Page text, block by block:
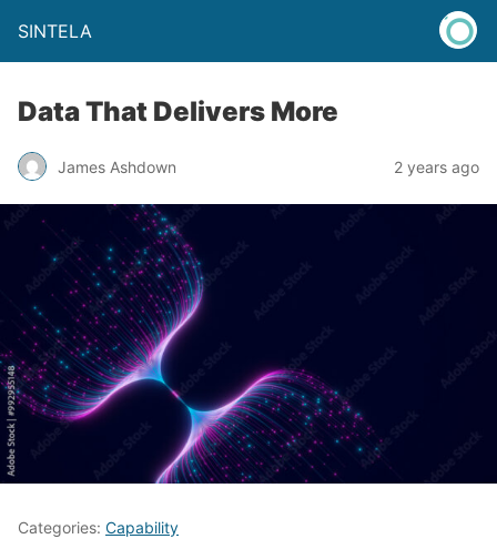
SINTELA
Data That Delivers More
James Ashdown 2 years ago
Categories: Capability